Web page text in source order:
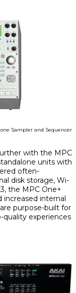
Sampler and Sequencer
with the MPC
units with
often-
disk storage, Wi-
the MPC One+
increased internal
purpose-built for
quality experiences